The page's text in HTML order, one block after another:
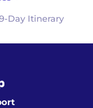
Day Itinerary